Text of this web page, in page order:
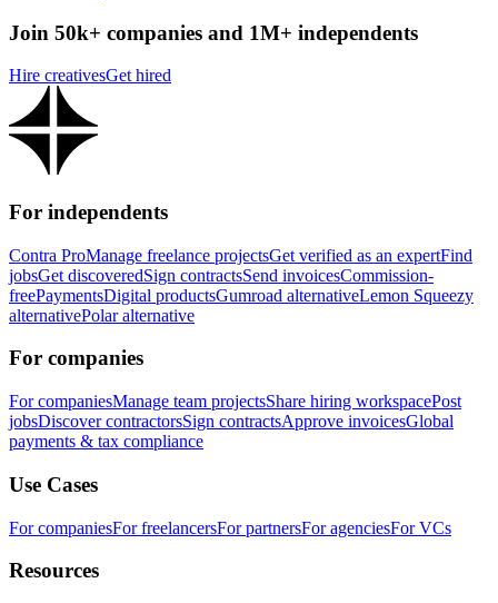
Join 50k+ companies and 1M+ independents
Hire creativesGet hired
For independents
Contra ProManage freelance projectsGet verified as an expertFind
jobsGet discoveredSign contractsSend invoicesCommission-
freePaymentsDigital productsGumroad alternativeLemon Squeezy
alternativePolar alternative
For companies
For companiesManage team projectsShare hiring workspacePost
jobsDiscover contractorsSign contractsApprove invoicesGlobal
payments & tax compliance
Use Cases
For companiesFor freelancersFor partnersFor agenciesFor VCs
Resources